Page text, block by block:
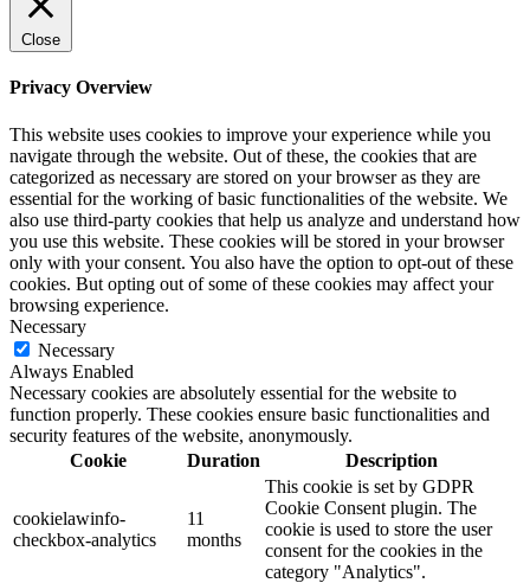
Close
Privacy Overview
This website uses cookies to improve your experience while you
navigate through the website. Out of these, the cookies that are
categorized as necessary are stored on your browser as they are
essential for the working of basic functionalities of the website. We
also use third-party cookies that help us analyze and understand how
you use this website. These cookies will be stored in your browser
only with your consent. You also have the option to opt-out of these
cookies. But opting out of some of these cookies may affect your
browsing experience.
Necessary
Necessary
Always Enabled
Necessary cookies are absolutely essential for the website to
function properly. These cookies ensure basic functionalities and
security features of the website, anonymously.
Cookie
Duration Description
cookielawinfo-
checkbox-analytics
11
months
This cookie is set by GDPR
Cookie Consent plugin. The
cookie is used to store the user
consent for the cookies in the
category "Analytics".